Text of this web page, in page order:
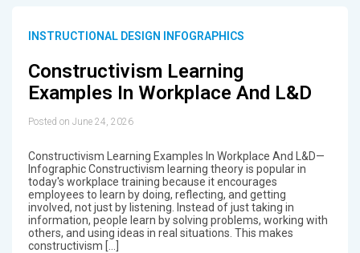
INSTRUCTIONAL DESIGN INFOGRAPHICS
Constructivism Learning
Examples In Workplace And L&D
Posted on June 24, 2026
Constructivism Learning Examples In Workplace And L&D—
Infographic Constructivism learning theory is popular in
today's workplace training because it encourages
employees to learn by doing, reflecting, and getting
involved, not just by listening. Instead of just taking in
information, people learn by solving problems, working with
others, and using ideas in real situations. This makes
constructivism […]